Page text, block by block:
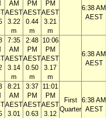
AM
AEST
3.22
m
PM
AEST
0.44
m
PM
AEST
3.21
m
6:38 AM
AEST
7:35
AM
AEST
3.14
m
2:48
PM
AEST
0.50
m
10:06
PM
AEST
3.17
m
6:38 AM
AEST
8:21
AM
AEST
3.01
3:37
PM
AEST
0.63
11:01
PM
AEST
3.12
First
Quarter
6:38 AM
AEST